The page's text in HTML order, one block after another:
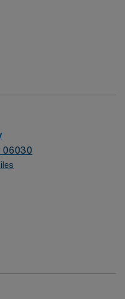
educate and innovate at
is the well-being of
team we are able to
to each and every
06030